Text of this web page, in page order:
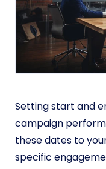
Setting start and
campaign
these dates to
specific